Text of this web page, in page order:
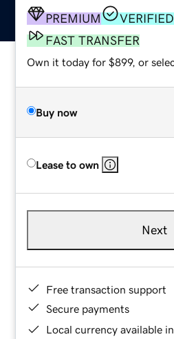
PREMIUM
FAST TRANSFER
Own it today for $899, or
Buy now
Lease to own
Next
Free transaction support
Secure payments
Local currency available